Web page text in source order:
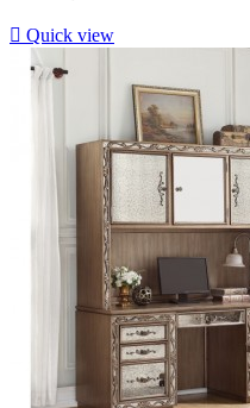
 Quick view